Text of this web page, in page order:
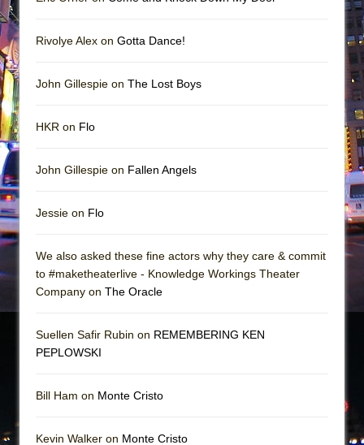
Rivolye Alex on Gotta Dance!
John Gillespie on The Lost Boys
HKR on Flo
John Gillespie on Fallen Angels
Jessie on Flo
We also asked these fine actors why they care & commit
to #maketheaterlive - Knowledge Workings Theater
Company on The Oracle
Suellen Safir Rubin on REMEMBERING KEN
PEPLOWSKI
Bill Ham on Monte Cristo
Kevin Walker on Monte Cristo